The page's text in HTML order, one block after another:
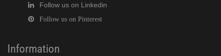
Follow us on Linkedin
Follow us on Pinterest
Information